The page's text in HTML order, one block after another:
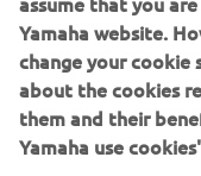
The current product
generation, with
programming, setup,
management
built-in data analytics.
Yamaha website.
change your cookie
about the cookies
them and their
Yamaha use